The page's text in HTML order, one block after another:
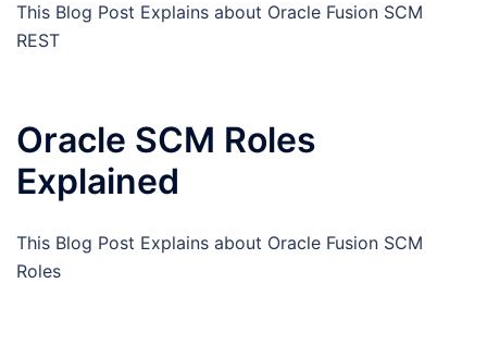
This Blog Post Explains about Oracle Fusion SCM
REST
Oracle SCM Roles
Explained
This Blog Post Explains about Oracle Fusion SCM
Roles